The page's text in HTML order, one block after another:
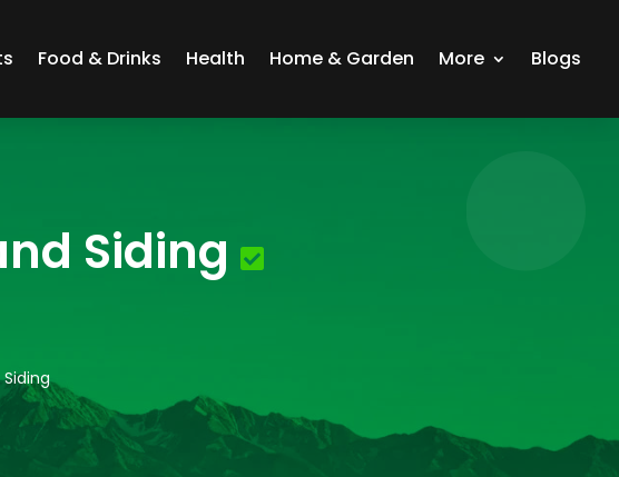
Food & Drinks Health Home & Garden More Blogs
Siding